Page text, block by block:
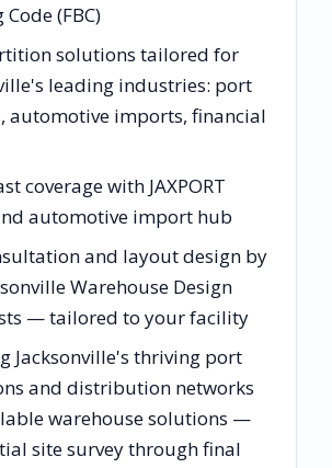
(FBC)
solutions tailored for
leading industries: port
automotive imports, financial
coverage with JAXPORT
automotive import hub
and layout design by
Warehouse Design
— tailored to your facility
Jacksonville's thriving port
and distribution networks
warehouse solutions —
site survey through final